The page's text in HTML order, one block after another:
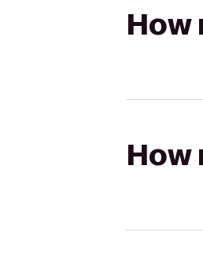
How
How